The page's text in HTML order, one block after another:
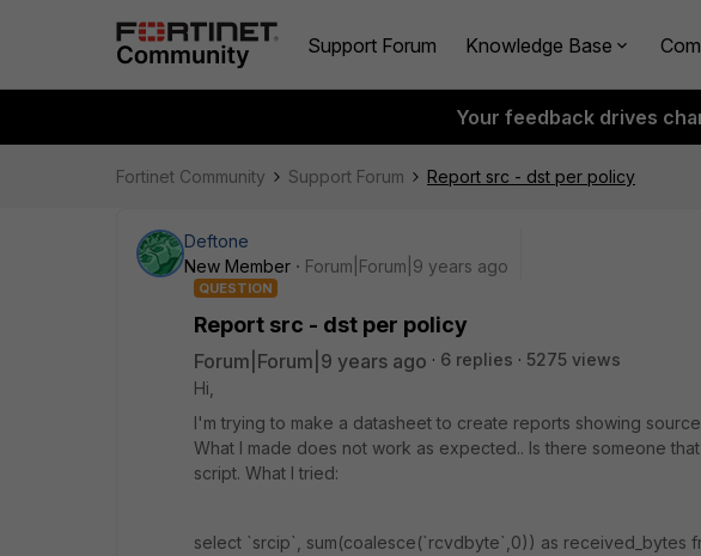
Support Forum Knowledge Base
Your feedback drives
Fortinet Community Support Forum Report src - dst per policy
Deftone
New Member
Forum|Forum|9 years ago
QUESTION
Report src - dst per policy
Forum|Forum|9 years ago 6 replies
5275 views
Hi,
I'm trying to make a datasheet to create reports showing
What I made does not work as expected.. Is there someone
script. What I tried:
select `srcip`, sum(coalesce(`rcvdbyte`,0)) as received_bytes